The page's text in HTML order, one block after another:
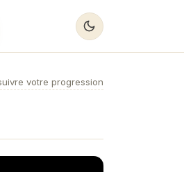
votre progression